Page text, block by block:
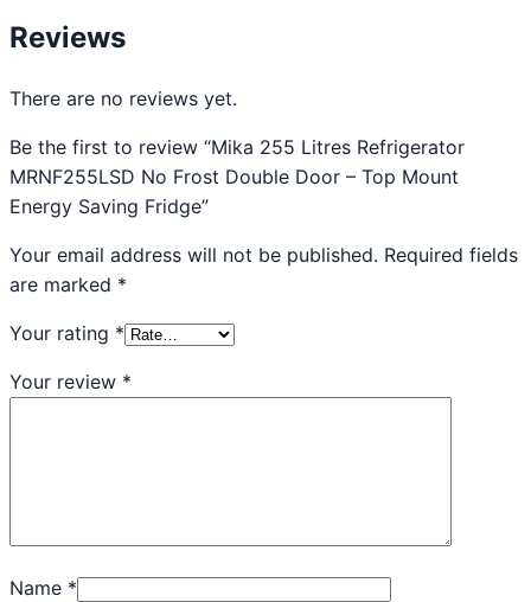
Reviews
There are no reviews yet.
Be the first to review “Mika 255 Litres Refrigerator
MRNF255LSD No Frost Double Door – Top Mount
Energy Saving Fridge”
Your email address will not be published. Required fields
are marked *
Your rating *
Your review *
Name *